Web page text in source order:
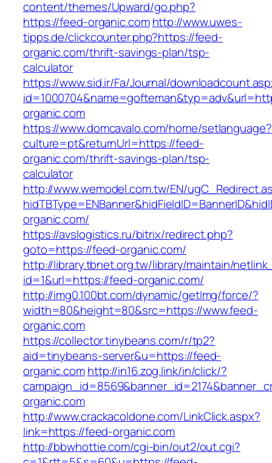
content/themes/Upward/go.php?
https://feed-organic.com http://www.uwes-
tipps.de/clickcounter.php?https://feed-
organic.com/thrift-savings-plan/tsp-
calculator
https://www.sid.ir/Fa/Journal/
organic.com
https://www.domcavalo.com/home/setlanguage?
culture=pt&returnUrl=https://feed-
organic.com/thrift-savings-plan/tsp-
calculator
http://www.wemodel.com.tw/EN/
organic.com/
https://avslogistics.ru/bitrix/redirect.php?
goto=https://feed-organic.com/
http://library.tbnet.org.tw/library/maintain/
id=1&url=https://feed-organic.com/
http://img0.100bt.com/dynamic/getImg/force/?
width=80&height=80&src=https://www.feed-
organic.com
https://collector.tinybeans.com/r/tp2?
aid=tinybeans-server&u=https://feed-
organic.comhttp://in16.zog.link/in/click/?
organic.com
http://www.crackacoldone.com/LinkClick.aspx?
link=https://feed-organic.com
http://bbwhottie.com/cgi-bin/out2/out.cgi?